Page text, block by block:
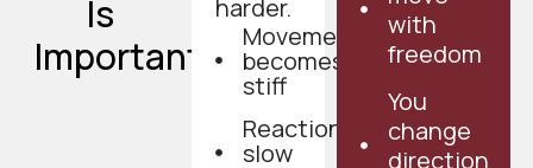
Is
Important
harder.
Movement
becomes
stiff
Reactions
slow
with
freedom
You
change
direction